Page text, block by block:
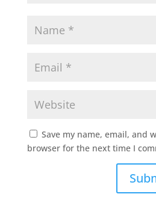
Save my name, email, and
browser for the next time I